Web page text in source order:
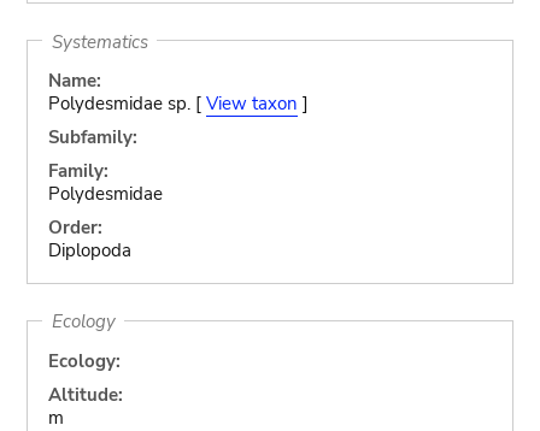
Systematics
Name:
Polydesmidae sp. [ View taxon ]
Subfamily:
Family:
Polydesmidae
Order:
Diplopoda
Ecology
Ecology:
Altitude:
m